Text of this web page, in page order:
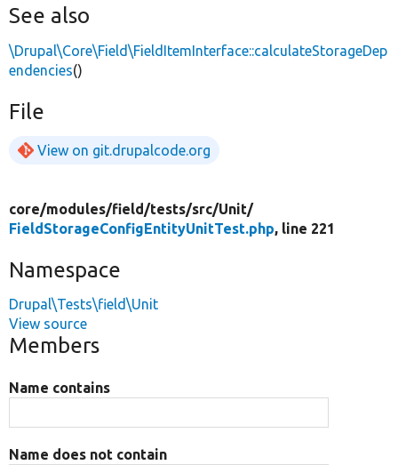
See also
\Drupal\Core\Field\FieldItemInterface::calculateStorageDep
endencies()
File
View on git.drupalcode.org
core/modules/field/tests/src/Unit/
FieldStorageConfigEntityUnitTest.php, line 221
Namespace
Drupal\Tests\field\Unit
View source
Members
Name contains
Name does not contain